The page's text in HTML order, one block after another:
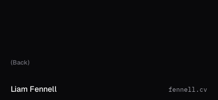
(Back)
Liam Fennell fennell.cv